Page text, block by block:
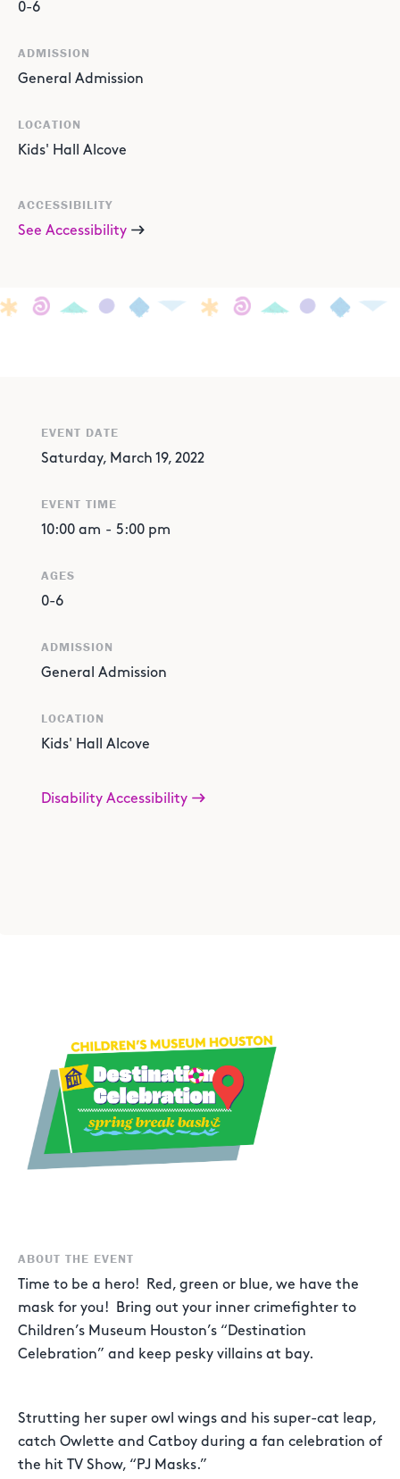
0-6
ADMISSION
General Admission
LOCATION
Kids' Hall Alcove
ACCESSIBILITY
See Accessibility
ABOUT THE EVENT
Time to be a hero! Red, green or blue, we have the
mask for you! Bring out your inner crimefighter to
Children’s Museum Houston’s “Destination
Celebration” and keep pesky villains at bay.
Strutting her super owl wings and his super-cat leap,
catch Owlette and Catboy during a fan celebration of
the hit TV Show, “PJ Masks.”
EVENT DATE
Saturday, March 19, 2022
EVENT TIME
10:00 am - 5:00 pm
AGES
0-6
ADMISSION
General Admission
LOCATION
Kids' Hall Alcove
Disability Accessibility